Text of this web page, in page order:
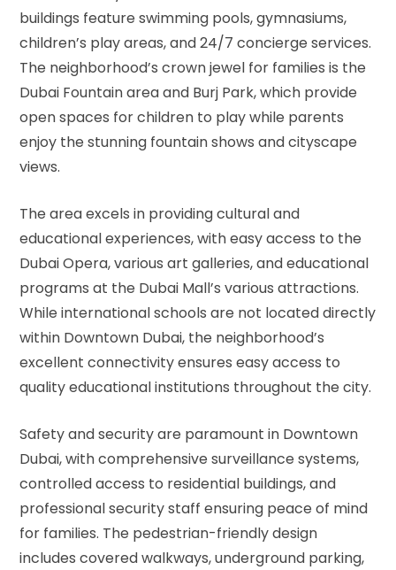
buildings feature swimming pools, gymnasiums,
children’s play areas, and 24/7 concierge services.
The neighborhood’s crown jewel for families is the
Dubai Fountain area and Burj Park, which provide
open spaces for children to play while parents
enjoy the stunning fountain shows and cityscape
views.
The area excels in providing cultural and
educational experiences, with easy access to the
Dubai Opera, various art galleries, and educational
programs at the Dubai Mall’s various attractions.
While international schools are not located directly
within Downtown Dubai, the neighborhood’s
excellent connectivity ensures easy access to
quality educational institutions throughout the city.
Safety and security are paramount in Downtown
Dubai, with comprehensive surveillance systems,
controlled access to residential buildings, and
professional security staff ensuring peace of mind
for families. The pedestrian-friendly design
includes covered walkways, underground parking,